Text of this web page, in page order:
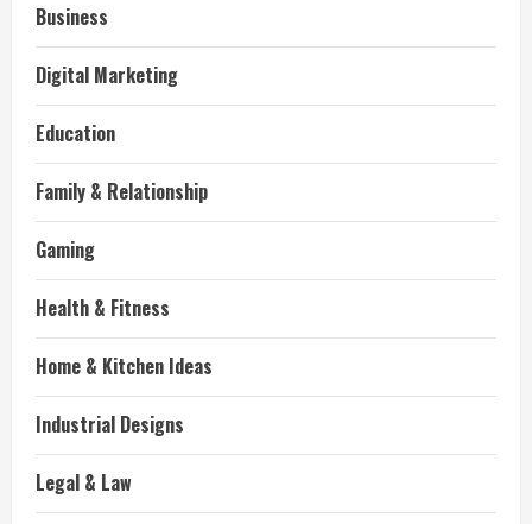
Business
Digital Marketing
Education
Family & Relationship
Gaming
Health & Fitness
Home & Kitchen Ideas
Industrial Designs
Legal & Law